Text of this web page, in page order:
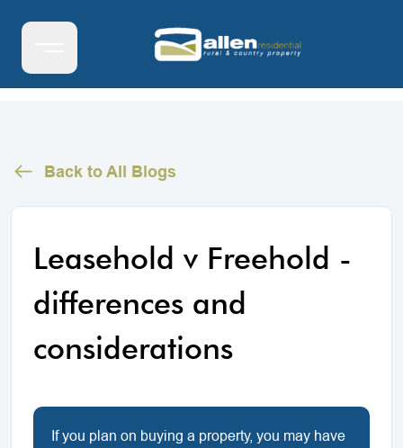
Back to All Blogs
Leasehold v Freehold -
differences and
considerations
If you plan on buying a property, you may have